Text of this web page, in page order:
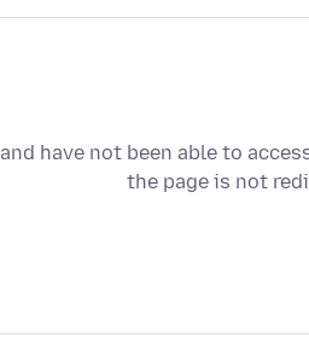
have not been able to
the page is not